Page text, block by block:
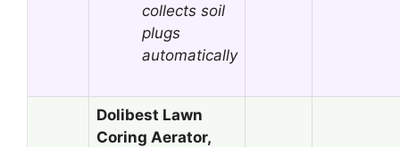
collects soil
plugs
automatically
Dolibest Lawn
Coring Aerator,